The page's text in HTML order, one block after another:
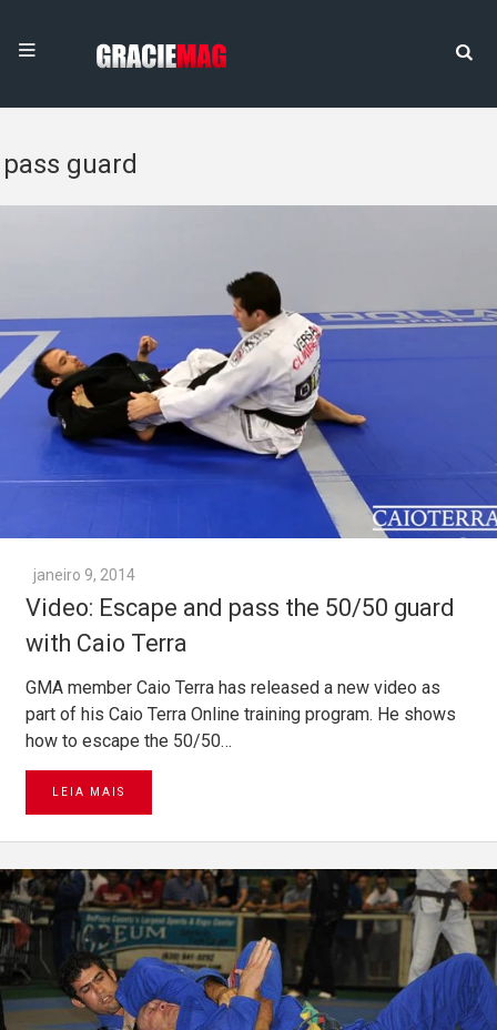
pass guard
janeiro 9, 2014
Video: Escape and pass the 50/50 guard
with Caio Terra
GMA member Caio Terra has released a new video as
part of his Caio Terra Online training program. He shows
how to escape the 50/50…
LEIA MAIS